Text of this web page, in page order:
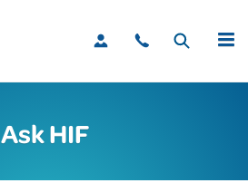
MENU
Ask HIF